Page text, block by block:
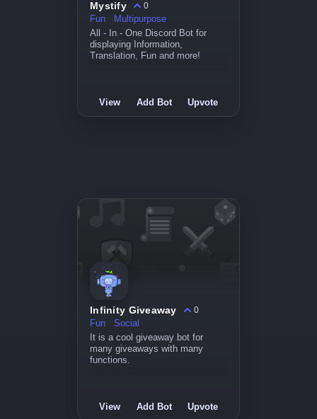
Mystify
0
Fun
Multipurpose
All - In - One Discord Bot for
displaying Information,
Translation, Fun and more!
View Add Bot Upvote
Infinity Giveaway
0
Fun
Social
It is a cool giveaway bot for
many giveaways with many
functions.
View Add Bot Upvote